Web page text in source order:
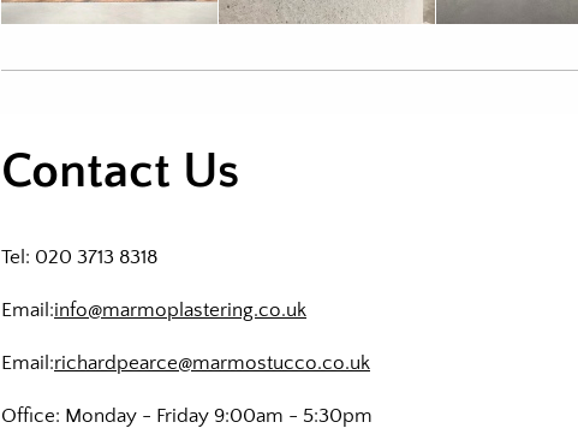
Contact Us
Tel: 020 3713 8318
Email:info@marmoplastering.co.uk
Email:richardpearce@marmostucco.co.uk
Office: Monday - Friday 9:00am - 5:30pm